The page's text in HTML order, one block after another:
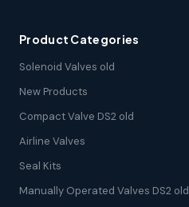
Product Categories
Solenoid Valves old
New Products
Compact Valve DS2 old
Airline Valves
Seal Kits
Manually Operated Valves DS2 old